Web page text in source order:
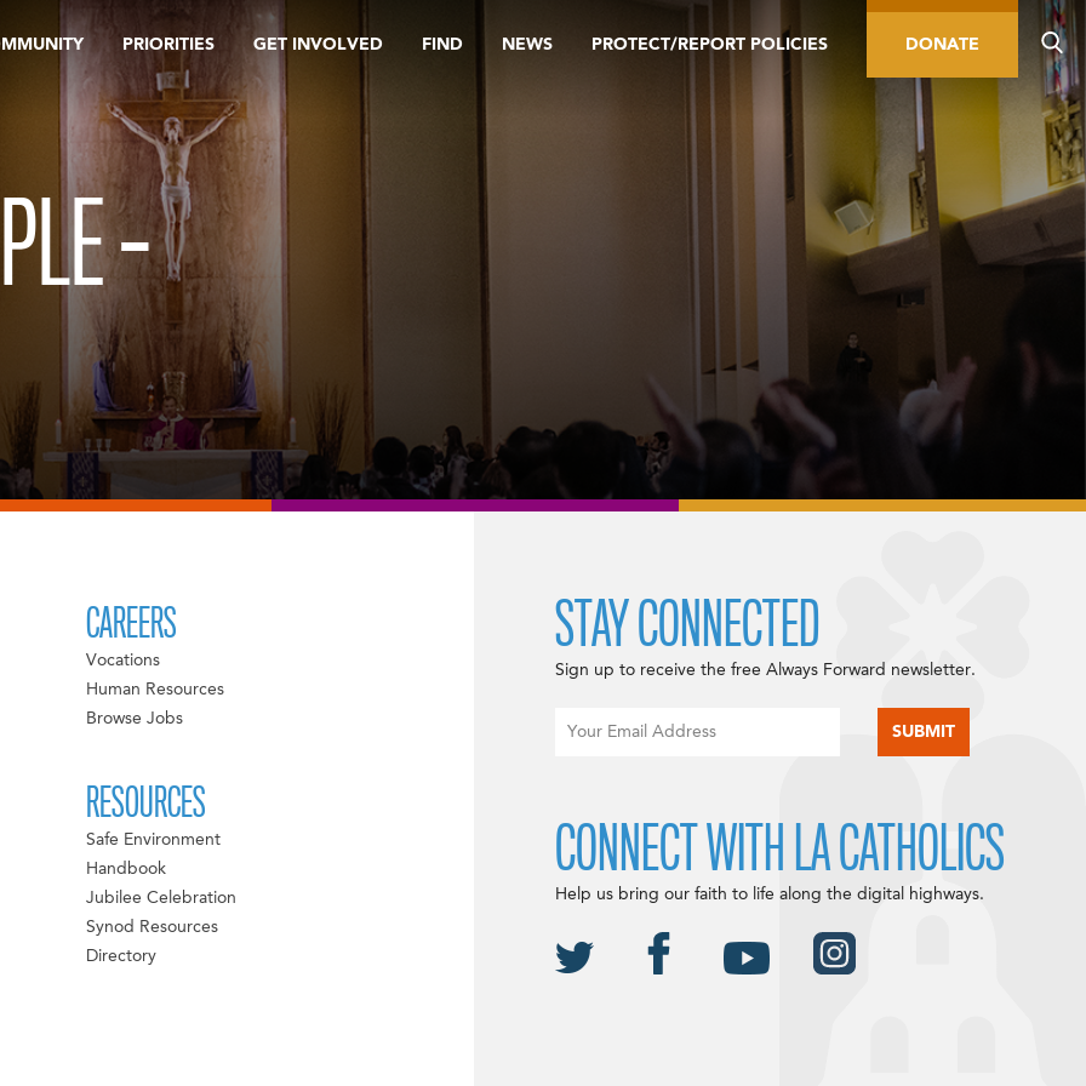
PRIORITIES GET INVOLVED FIND NEWS PROTECT/REPORT POLICIES DONATE
–
CAREERS
Vocations
Human Resources
Browse Jobs
RESOURCES
Safe Environment
Handbook
Jubilee Celebration
Synod Resources
Directory
STAY CONNECTED
Sign up to receive the free Always Forward newsletter.
CONNECT WITH LA CATHOLICS
Help us bring our faith to life along the digital highways.